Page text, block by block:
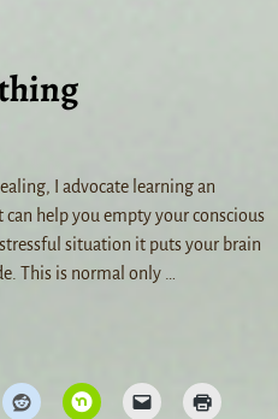
I advocate learning an
help you empty your conscious
situation it puts your brain
This is normal only …